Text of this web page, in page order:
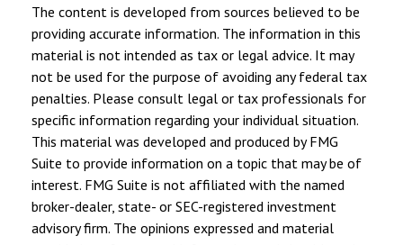
The content is developed from sources believed to be
providing accurate information. The information in this
material is not intended as tax or legal advice. It may
not be used for the purpose of avoiding any federal tax
penalties. Please consult legal or tax professionals for
specific information regarding your individual situation.
This material was developed and produced by FMG
Suite to provide information on a topic that may be of
interest. FMG Suite is not affiliated with the named
broker-dealer, state- or SEC-registered investment
advisory firm. The opinions expressed and material